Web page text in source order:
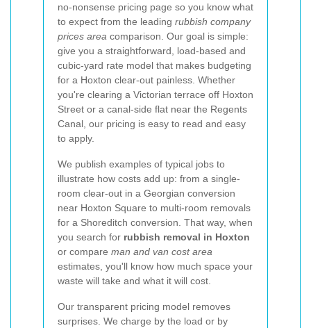
no-nonsense pricing page so you know what
to expect from the leading rubbish company
prices area comparison. Our goal is simple:
give you a straightforward, load-based and
cubic-yard rate model that makes budgeting
for a Hoxton clear-out painless. Whether
you're clearing a Victorian terrace off Hoxton
Street or a canal-side flat near the Regents
Canal, our pricing is easy to read and easy
to apply.
We publish examples of typical jobs to
illustrate how costs add up: from a single-
room clear-out in a Georgian conversion
near Hoxton Square to multi-room removals
for a Shoreditch conversion. That way, when
you search for rubbish removal in Hoxton
or compare man and van cost area
estimates, you'll know how much space your
waste will take and what it will cost.
Our transparent pricing model removes
surprises. We charge by the load or by